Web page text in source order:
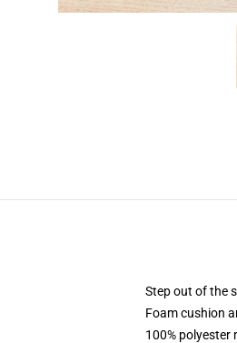
Step out of the
Foam cushion
100% polyester